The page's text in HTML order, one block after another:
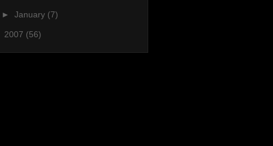
► January (7)
2007 (56)